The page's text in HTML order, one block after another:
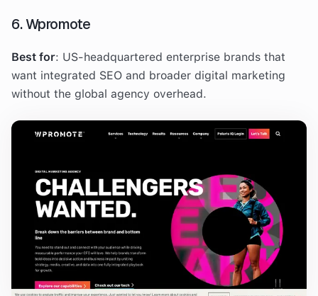
6. Wpromote
Best for: US-headquartered enterprise brands that
want integrated SEO and broader digital marketing
without the global agency overhead.